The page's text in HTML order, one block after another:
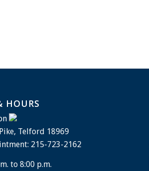
HOURS
Telford 18969
215-723-2162
to 8:00 p.m.